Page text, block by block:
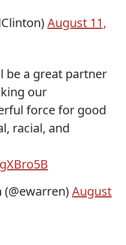
August 11,
be a great partner
our
force for good
racial, and
August